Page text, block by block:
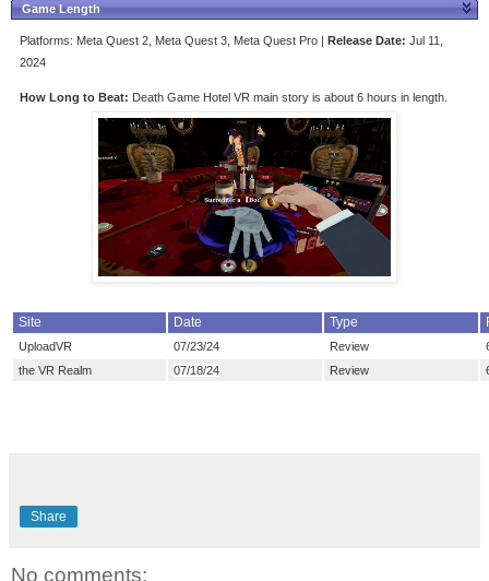
Game Length
Platforms: Meta Quest 2, Meta Quest 3, Meta Quest Pro | Release Date: Jul 11,
2024
How Long to Beat: Death Game Hotel VR main story is about 6 hours in length.
Site Date Type
UploadVR 07/23/24 Review
the VR Realm
07/18/24 Review
Share
No comments: